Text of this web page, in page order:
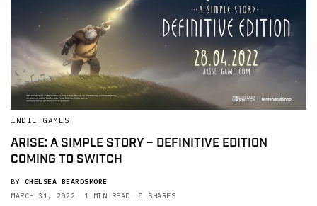
INDIE GAMES
ARISE: A SIMPLE STORY – DEFINITIVE EDITION
COMING TO SWITCH
BY CHELSEA BEARDSMORE
MARCH 31, 2022
1 MIN READ 0 SHARES